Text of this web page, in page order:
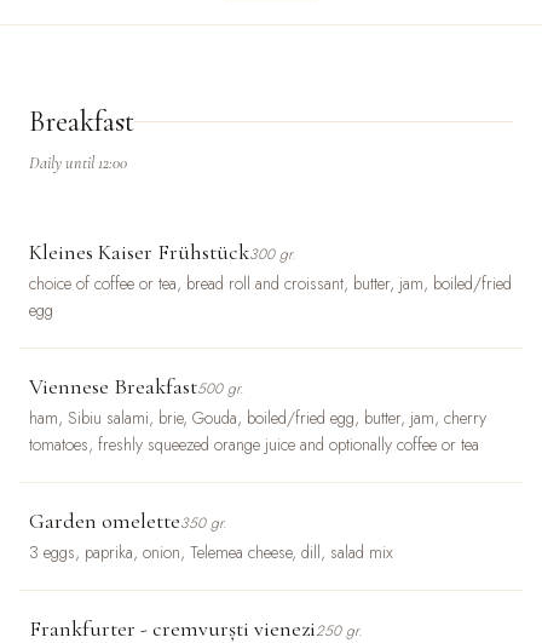
Breakfast
Daily until 12:00
Kleines Kaiser Frühstück300 gr.
choice of coffee or tea, bread roll and croissant, butter, jam, boiled/fried
egg
Viennese Breakfast500 gr.
ham, Sibiu salami, brie, Gouda, boiled/fried egg, butter, jam, cherry
tomatoes, freshly squeezed orange juice and optionally coffee or tea
Garden omelette350 gr.
3 eggs, paprika, onion, Telemea cheese, dill, salad mix
Frankfurter - cremvurști vienezi250 gr.